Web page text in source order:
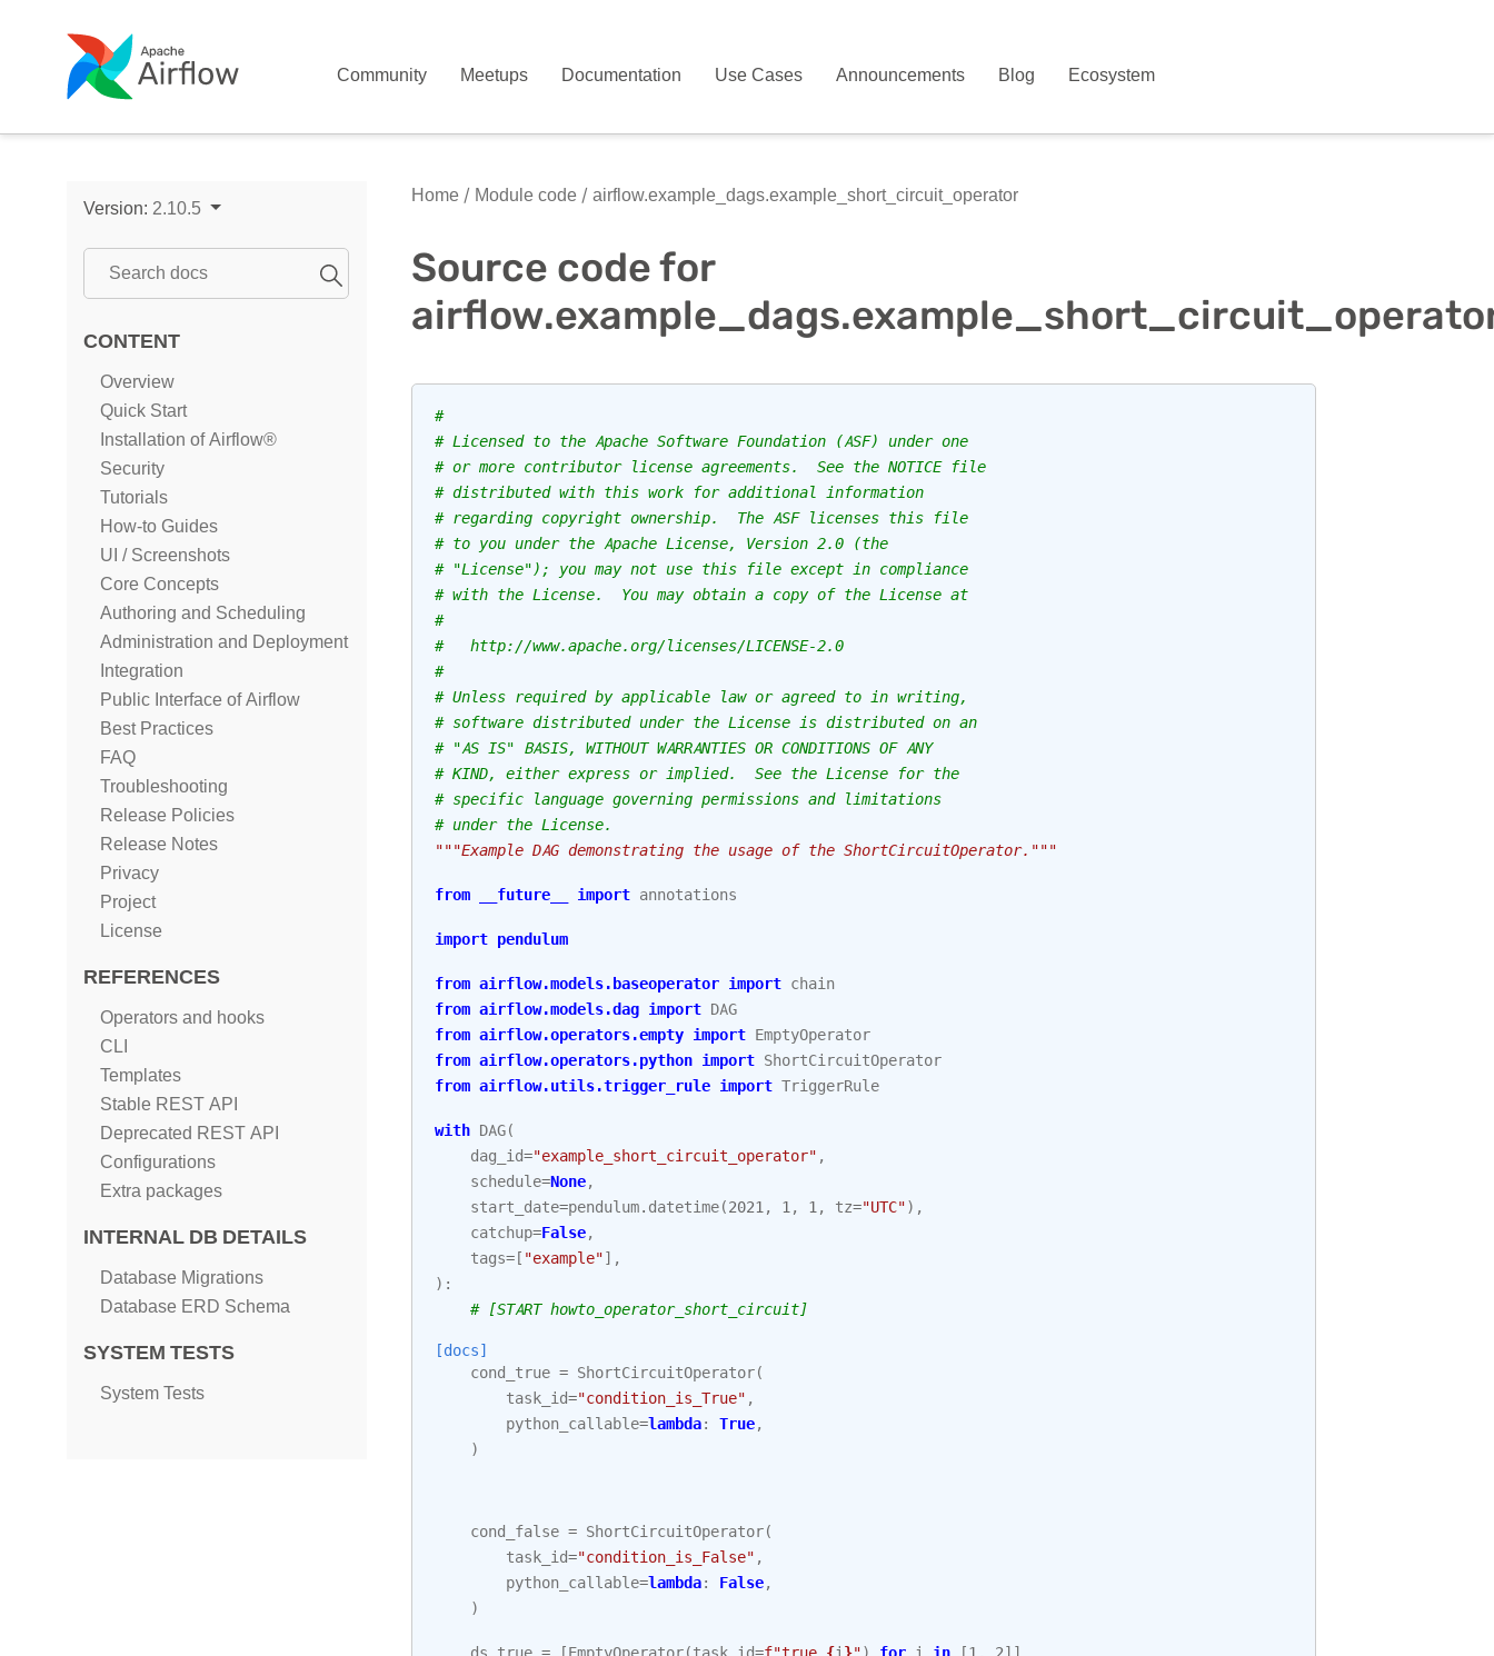
Community Meetups Documentation Use Cases Announcements Blog Ecosystem
Version: 2.10.5
CONTENT
Overview
Quick Start
Installation of Airflow®
Security
Tutorials
How-to Guides
UI / Screenshots
Core Concepts
Authoring and Scheduling
Administration and Deployment
Integration
Public Interface of Airflow
Best Practices
FAQ
Troubleshooting
Release Policies
Release Notes
Privacy
Project
License
REFERENCES
Operators and hooks
CLI
Templates
Stable REST API
Deprecated REST API
Configurations
Extra packages
INTERNAL DB DETAILS
Database Migrations
Database ERD Schema
SYSTEM TESTS
System Tests
Home Module code airflow.example_dags.example_short_circuit_operator
Source code for
#
# Licensed to the Apache Software Foundation (ASF) under one
# or more contributor license agreements.  See the NOTICE file
# distributed with this work for additional information
# regarding copyright ownership.  The ASF licenses this file
# to you under the Apache License, Version 2.0 (the
# "License"); you may not use this file except in compliance
# with the License.  You may obtain a copy of the License at
#
#   http://www.apache.org/licenses/LICENSE-2.0
#
# Unless required by applicable law or agreed to in writing,
# software distributed under the License is distributed on an
# "AS IS" BASIS, WITHOUT WARRANTIES OR CONDITIONS OF ANY
# KIND, either express or implied.  See the License for the
# specific language governing permissions and limitations
# under the License.
"""Example DAG demonstrating the usage of the ShortCircuitOperator."""
from __future__ import annotations
import pendulum
from airflow.models.baseoperator import chain
from airflow.models.dag import DAG
from airflow.operators.empty import EmptyOperator
from airflow.operators.python import ShortCircuitOperator
from airflow.utils.trigger_rule import TriggerRule
with DAG(
dag_id="example_short_circuit_operator" ,
schedule=None,
start_date=pendulum. datetime(2021, 1, 1, tz="UTC"),
catchup=False,
tags=[ "example"],
):
# [START howto_operator_short_circuit]
[docs]
cond_true = ShortCircuitOperator(
task_id="condition_is_True" ,
python_callable=lambda: True,
)
cond_false = ShortCircuitOperator(
task_id="condition_is_False" ,
python_callable=lambda: False,
)